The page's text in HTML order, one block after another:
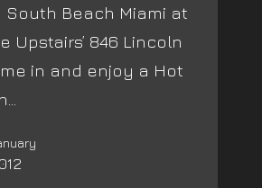
South Beach Miami at
Upstairs’ 846 Lincoln
in and enjoy a Hot